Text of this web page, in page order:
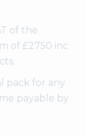
of the
of £2750 inc
pack for any
payable by